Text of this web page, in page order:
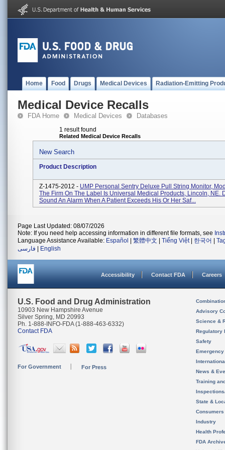
Home Food Drugs Medical Devices Radiation-Emitting
Medical Device Recalls
FDA Home Medical Devices Databases
1 result found
Related Medical Device Recalls
New Search
Product Description
Z-1475-2012 - UMP Personal Sentry Deluxe Pull String Monitor,
The Firm On The Label Is Universal Medical Products, Lincoln, NE.
Sound An Alarm When A Patient Exceeds His Or Her Saf...
Page Last Updated: 08/07/2026
Note: If you need help accessing information in different file formats, see
Language Assistance Available: Español 繁體中文 Tiếng Việt| 한국어
فارسی
English
Accessibility Contact FDA Careers
U.S. Food and Drug Administration
10903 New Hampshire Avenue
Silver Spring, MD 20993
Ph. 1-888-INFO-FDA (1-888-463-6332)
Contact FDA
For Government For Press
Advisory
Science &
Regulatory
Safety
News &
Training
State &
Consumers
Industry
Health
FDA